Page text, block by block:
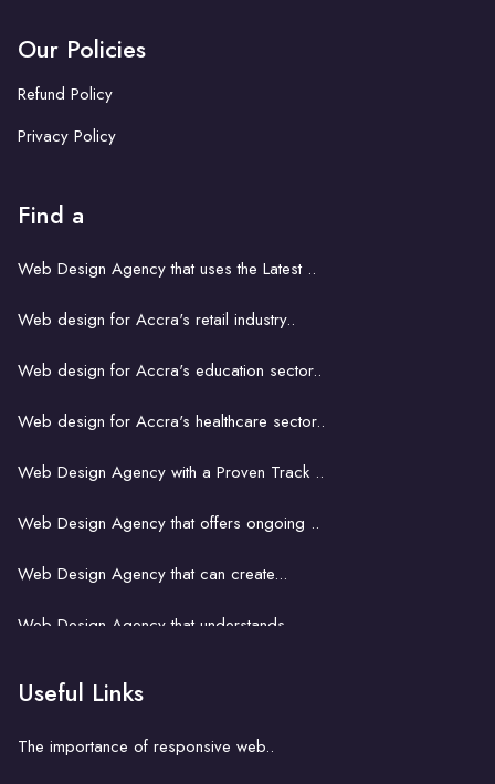
Our Policies
Refund Policy
Privacy Policy
Find a
Web Design Agency that uses the Latest ..
Web design for Accra's retail industry..
Web design for Accra's education sector..
Web design for Accra's healthcare sector..
Web Design Agency with a Proven Track ..
Web Design Agency that offers ongoing ..
Web Design Agency that can create...
Web Design Agency that understands...
Useful Links
The importance of responsive web..